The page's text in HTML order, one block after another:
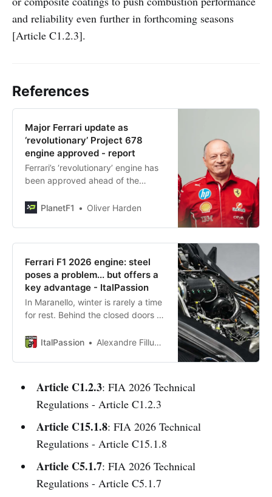
and reliability even further in forthcoming seasons
[Article C1.2.3].
References
Major Ferrari update as
‘revolutionary’ Project 678
engine approved - report
Ferrari’s ‘revolutionary’ engine has
been approved ahead of the
Hamilton and Charles Leclerc in F1
PlanetF1 Oliver Harden
Ferrari F1 2026 engine: steel
poses a problem... but offers a
key advantage - ItalPassion
In Maranello, winter is rarely a time
for rest. Behind the closed doors of
department, one of the company’s
ItalPassion Alexandre Filluzeau
Article C1.2.3: FIA 2026 Technical
Regulations - Article C1.2.3
Article C15.1.8: FIA 2026 Technical
Regulations - Article C15.1.8
Article C5.1.7: FIA 2026 Technical
Regulations - Article C5.1.7